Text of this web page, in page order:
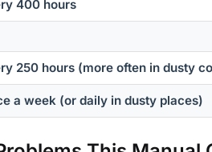
400 hours
250 hours (more often in dusty
a week (or daily in dusty places)